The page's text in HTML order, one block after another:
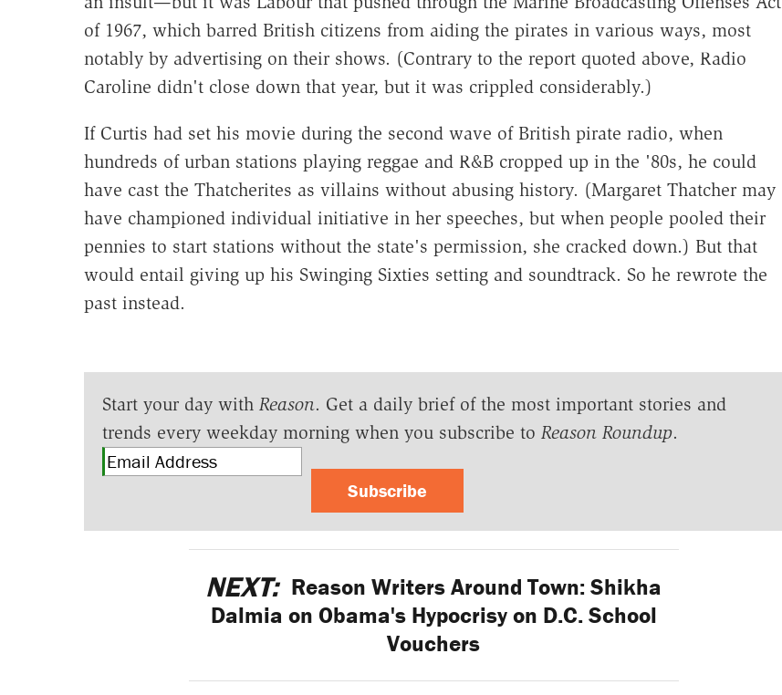
of 1967, which barred British citizens from aiding the pirates in various ways, most
notably by advertising on their shows. (Contrary to the report quoted above, Radio
Caroline didn't close down that year, but it was crippled considerably.)
If Curtis had set his movie during the second wave of British pirate radio, when
hundreds of urban stations playing reggae and R&B cropped up in the '80s, he could
have cast the Thatcherites as villains without abusing history. (Margaret Thatcher may
have championed individual initiative in her speeches, but when people pooled their
pennies to start stations without the state's permission, she cracked down.) But that
would entail giving up his Swinging Sixties setting and soundtrack. So he rewrote the
past instead.
Start your day with Reason. Get a daily brief of the most important stories and
trends every weekday morning when you subscribe to Reason Roundup.
Subscribe
NEXT: Reason Writers Around Town: Shikha
Dalmia on Obama's Hypocrisy on D.C. School
Vouchers